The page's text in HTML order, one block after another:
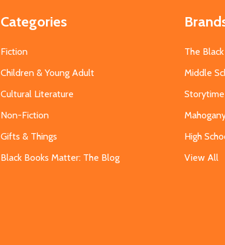
Categories
Fiction
Children & Young Adult
Cultural Literature
Non-Fiction
Gifts & Things
Black Books Matter: The Blog
The
Middle
High
View All